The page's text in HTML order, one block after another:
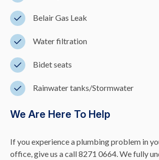
Belair Gas Leak
Water filtration
Bidet seats
Rainwater tanks/Stormwater
We Are Here To Help
If you experience a plumbing problem in
office, give us a call 8271 0664. We fully